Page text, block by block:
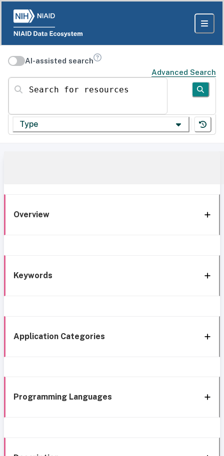
AI-assisted search
Advanced Search
Search for resources
Type
Overview
Keywords
Application Categories
Programming Languages